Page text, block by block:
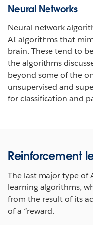
Neural Networks
Neural network
AI algorithms that
brain. These tend to
the algorithms
beyond some of the
unsupervised and
for classification and
Reinforcement
The last major type of
learning algorithms,
from the result of its
of a “reward.